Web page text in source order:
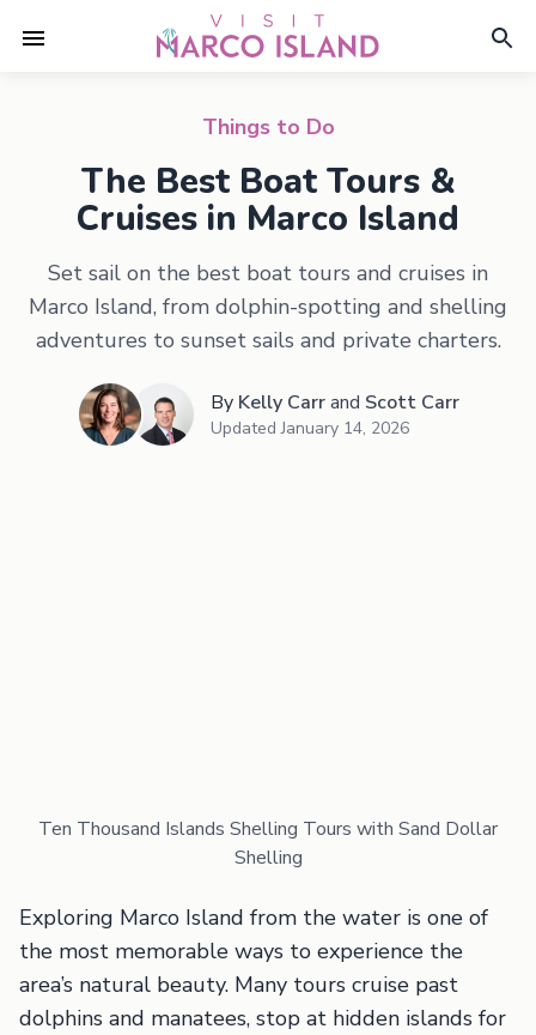
Things to Do
The Best Boat Tours &
Cruises in Marco Island
Set sail on the best boat tours and cruises in
Marco Island, from dolphin-spotting and shelling
adventures to sunset sails and private charters.
By Kelly Carrand Scott Carr
UpdatedJanuary 14, 2026
Ten Thousand Islands Shelling Tours with Sand Dollar
Shelling
Exploring Marco Island from the water is one of
the most memorable ways to experience the
area’s natural beauty. Many tours cruise past
dolphins and manatees, stop at hidden islands for